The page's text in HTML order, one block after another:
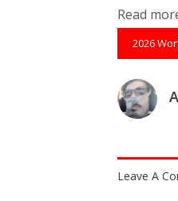
Read
2026
Leave A